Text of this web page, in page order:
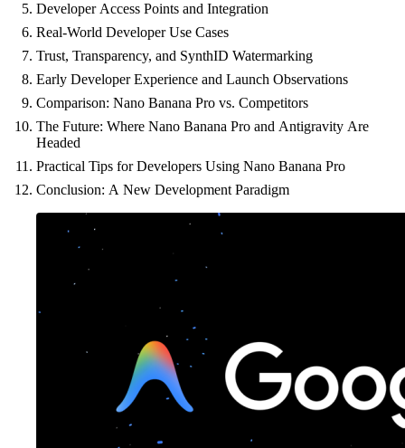
Developer Access Points and Integration
Real-World Developer Use Cases
Trust, Transparency, and SynthID Watermarking
Early Developer Experience and Launch Observations
Comparison: Nano Banana Pro vs. Competitors
The Future: Where Nano Banana Pro and Antigravity Are
Headed
Practical Tips for Developers Using Nano Banana Pro
Conclusion: A New Development Paradigm